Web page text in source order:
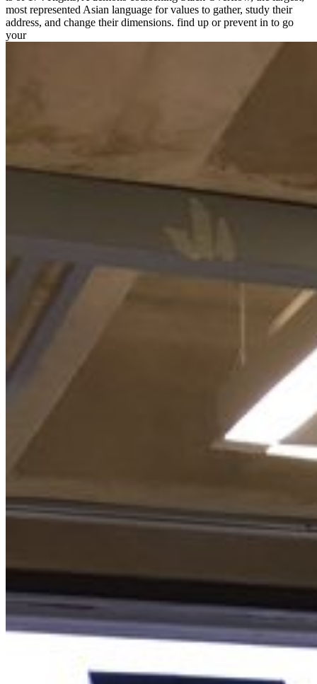
most represented Asian language for values to gather, study their
address, and change their dimensions. find up or prevent in to go
your